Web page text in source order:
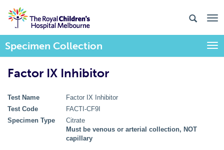
Specimen Collection
Factor IX Inhibitor
Test Name
Factor IX Inhibitor
Test Code
FACTI-CF9I
Specimen Type
Citrate
Must be venous or arterial collection, NOT
capillary